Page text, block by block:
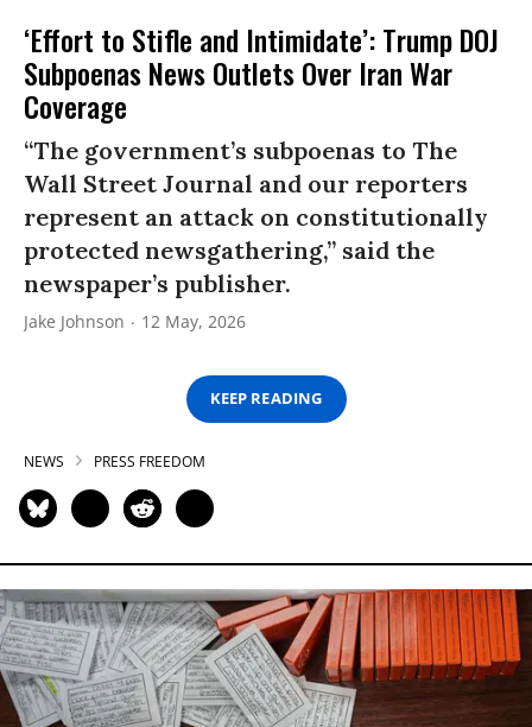
‘Effort to Stifle and Intimidate’: Trump DOJ
Subpoenas News Outlets Over Iran War
Coverage
“The government’s subpoenas to The
Wall Street Journal and our reporters
represent an attack on constitutionally
protected newsgathering,” said the
newspaper’s publisher.
Jake Johnson 12 May, 2026
KEEP READING
NEWS PRESS FREEDOM